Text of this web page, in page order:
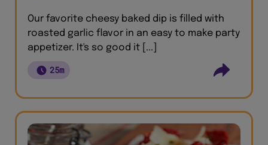
Our favorite cheesy baked dip is filled with
roasted garlic flavor in an easy to make party
appetizer. It's so good it [...]
25m